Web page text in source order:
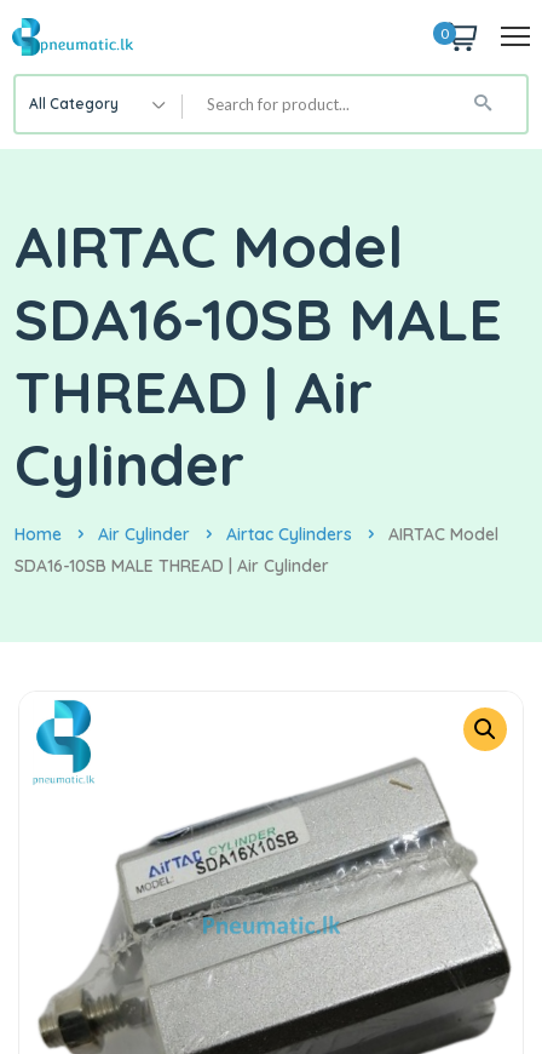
0
All Category
AIRTAC Model
SDA16-10SB MALE
THREAD | Air
Cylinder
Home Air Cylinder Airtac Cylinders
AIRTAC Model
SDA16-10SB MALE THREAD | Air Cylinder